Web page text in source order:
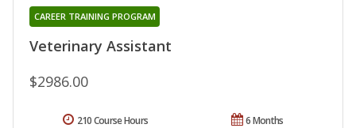
Veterinary Assistant
CAREER TRAINING PROGRAM
$2986.00
6 Months
210 Course Hours